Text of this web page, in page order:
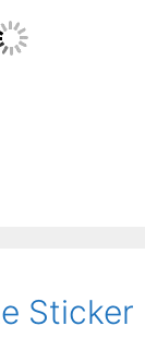
Sticker